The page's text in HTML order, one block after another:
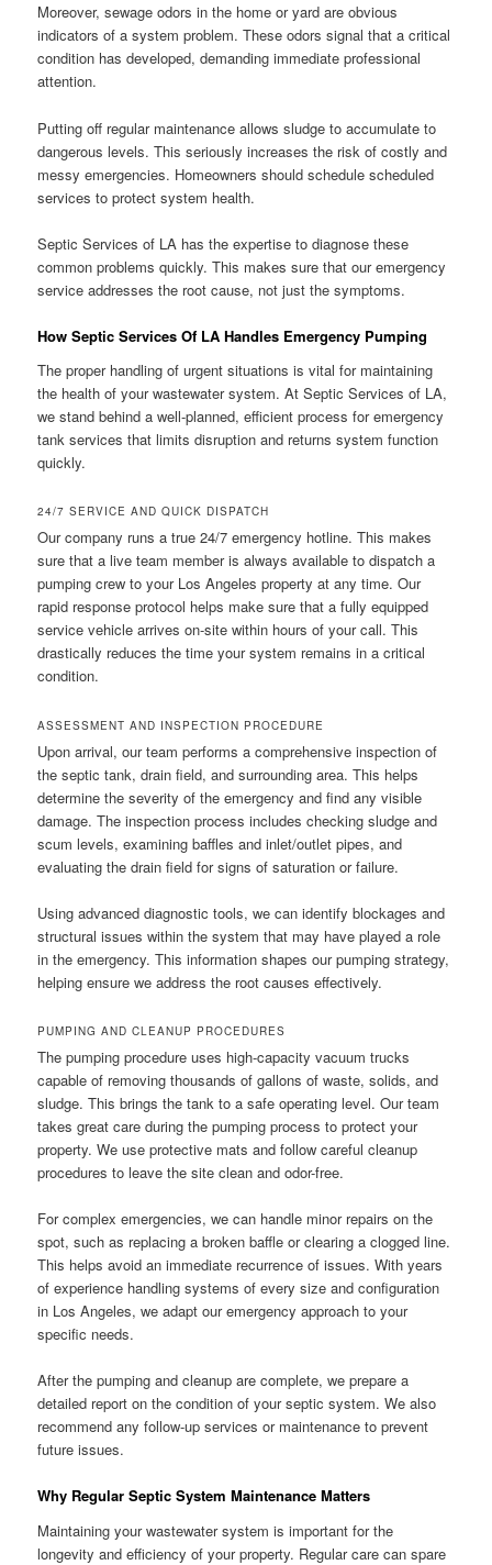
Moreover, sewage odors in the home or yard are obvious
indicators of a system problem. These odors signal that a critical
condition has developed, demanding immediate professional
attention.
Putting off regular maintenance allows sludge to accumulate to
dangerous levels. This seriously increases the risk of costly and
messy emergencies. Homeowners should schedule scheduled
services to protect system health.
Septic Services of LA has the expertise to diagnose these
common problems quickly. This makes sure that our emergency
service addresses the root cause, not just the symptoms.
How Septic Services Of LA Handles Emergency Pumping
The proper handling of urgent situations is vital for maintaining
the health of your wastewater system. At Septic Services of LA,
we stand behind a well-planned, efficient process for emergency
tank services that limits disruption and returns system function
quickly.
24/7 SERVICE AND QUICK DISPATCH
Our company runs a true 24/7 emergency hotline. This makes
sure that a live team member is always available to dispatch a
pumping crew to your Los Angeles property at any time. Our
rapid response protocol helps make sure that a fully equipped
service vehicle arrives on-site within hours of your call. This
drastically reduces the time your system remains in a critical
condition.
ASSESSMENT AND INSPECTION PROCEDURE
Upon arrival, our team performs a comprehensive inspection of
the septic tank, drain field, and surrounding area. This helps
determine the severity of the emergency and find any visible
damage. The inspection process includes checking sludge and
scum levels, examining baffles and inlet/outlet pipes, and
evaluating the drain field for signs of saturation or failure.
Using advanced diagnostic tools, we can identify blockages and
structural issues within the system that may have played a role
in the emergency. This information shapes our pumping strategy,
helping ensure we address the root causes effectively.
PUMPING AND CLEANUP PROCEDURES
The pumping procedure uses high-capacity vacuum trucks
capable of removing thousands of gallons of waste, solids, and
sludge. This brings the tank to a safe operating level. Our team
takes great care during the pumping process to protect your
property. We use protective mats and follow careful cleanup
procedures to leave the site clean and odor-free.
For complex emergencies, we can handle minor repairs on the
spot, such as replacing a broken baffle or clearing a clogged line.
This helps avoid an immediate recurrence of issues. With years
of experience handling systems of every size and configuration
in Los Angeles, we adapt our emergency approach to your
specific needs.
After the pumping and cleanup are complete, we prepare a
detailed report on the condition of your septic system. We also
recommend any follow-up services or maintenance to prevent
future issues.
Why Regular Septic System Maintenance Matters
Maintaining your wastewater system is important for the
longevity and efficiency of your property. Regular care can spare